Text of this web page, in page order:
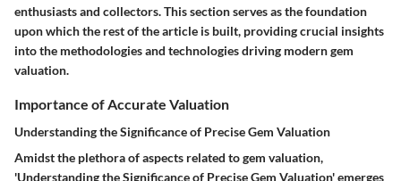
enthusiasts and collectors. This section serves as the foundation
upon which the rest of the article is built, providing crucial insights
into the methodologies and technologies driving modern gem
valuation.
Importance of Accurate Valuation
Understanding the Significance of Precise Gem Valuation
Amidst the plethora of aspects related to gem valuation,
'Understanding the Significance of Precise Gem Valuation' emerges